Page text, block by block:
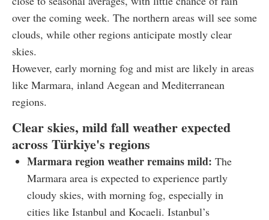
over the coming week. The northern areas will see some
clouds, while other regions anticipate mostly clear
skies.
However, early morning fog and mist are likely in areas
like Marmara, inland Aegean and Mediterranean
regions.
Clear skies, mild fall weather expected
across Türkiye's regions
Marmara region weather remains mild: The
Marmara area is expected to experience partly
cloudy skies, with morning fog, especially in
cities like Istanbul and Kocaeli. Istanbul’s